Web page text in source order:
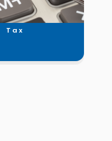
Tax